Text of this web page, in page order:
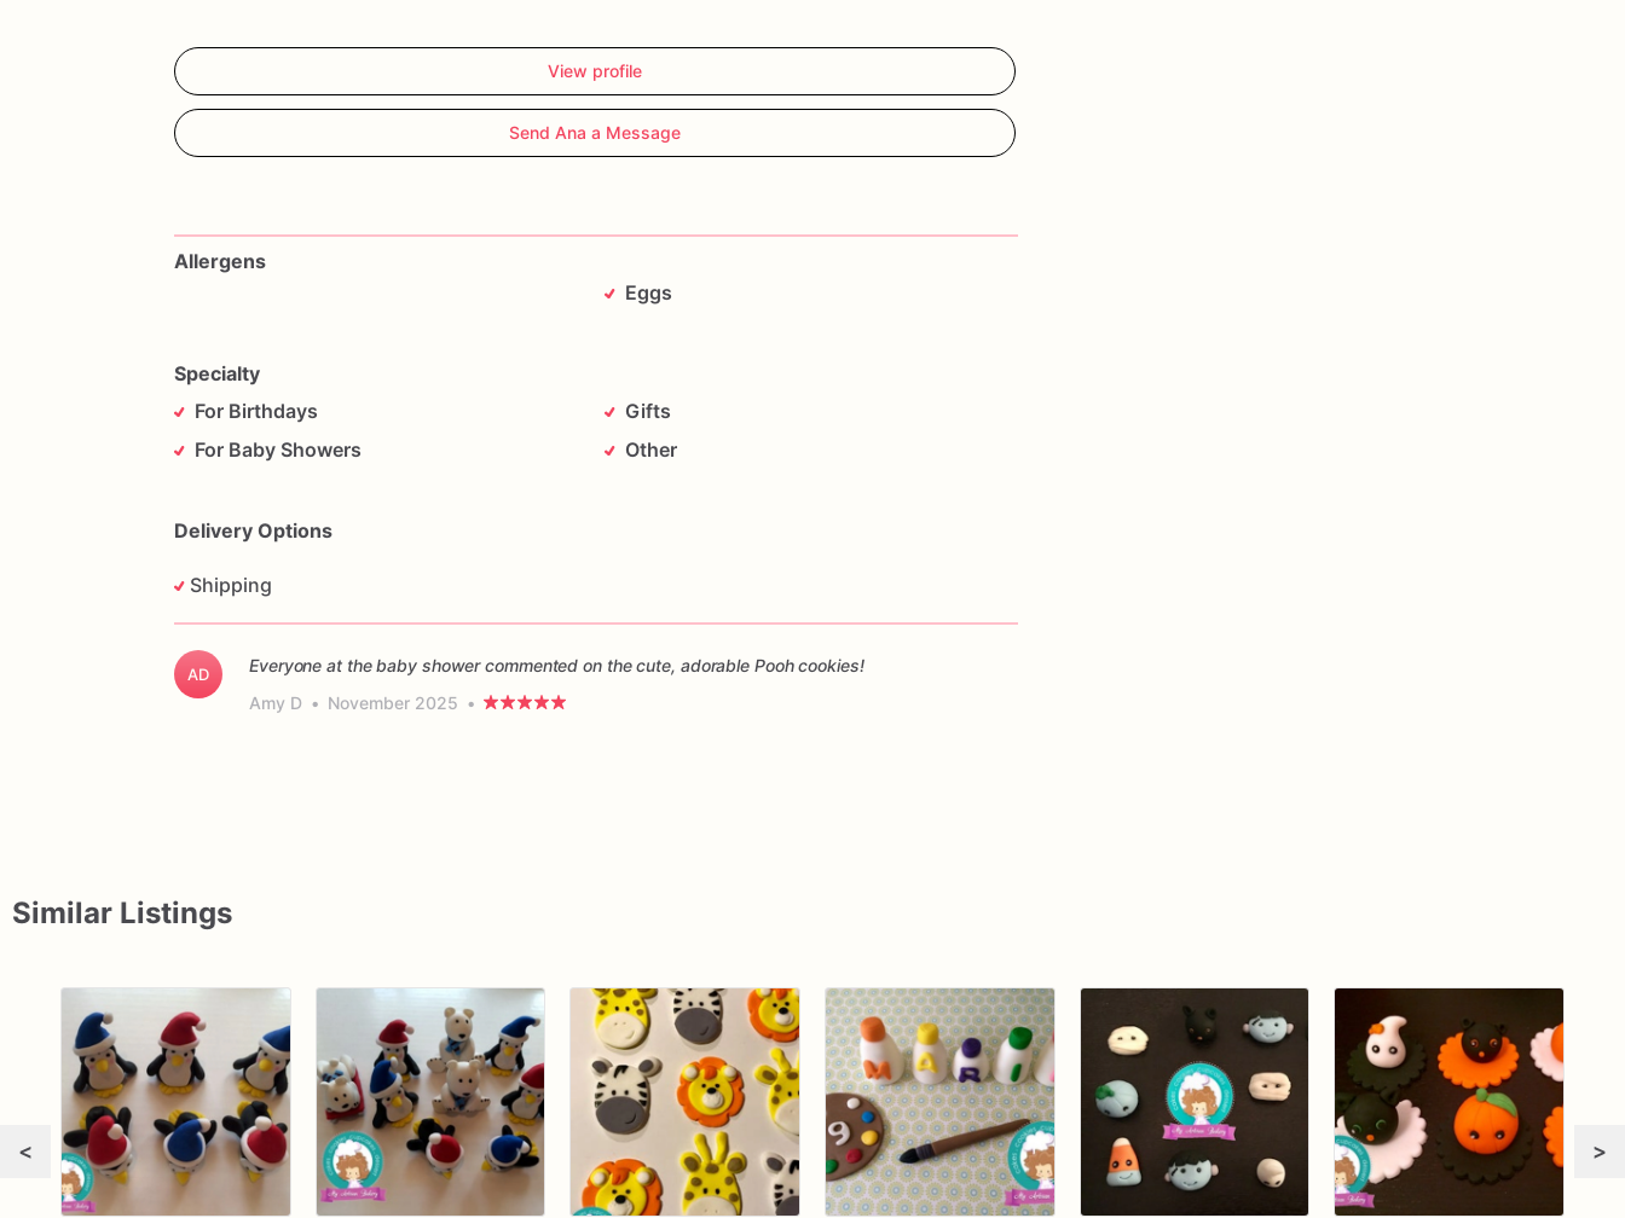
View profile
Send Ana a Message
Allergens
Eggs
Specialty
For Birthdays
For Baby Showers
Gifts
Other
Delivery Options
Shipping
AD
Everyone at the baby shower commented on the cute, adorable Pooh cookies!
Amy D • November 2025 •
Similar Listings
< >